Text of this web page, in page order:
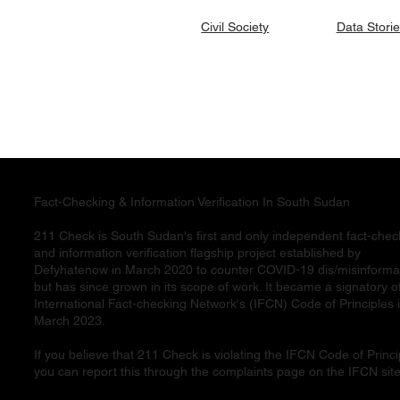
Civil Society Data
Fact-Checking & Information Verification In South Sudan
211 Check is South Sudan's first and only independent fact-
and information verification flagship project established by
Defyhatenow in March 2020 to counter COVID-19 dis/
but has since grown in its scope of work. It became a signatory
International Fact-checking Network's (IFCN) Code of Principles
March 2023.
If you believe that 211 Check is violating the IFCN Code of
you can report this through the complaints page on the IFCN